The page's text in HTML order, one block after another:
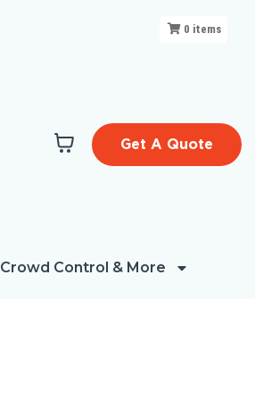
Get A Quote
Crowd Control & More
0 items